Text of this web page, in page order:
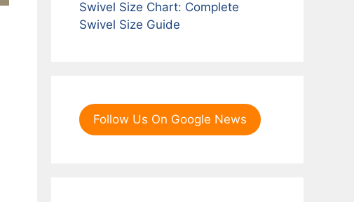
Swivel Size Chart: Complete
Swivel Size Guide
Follow Us On Google News